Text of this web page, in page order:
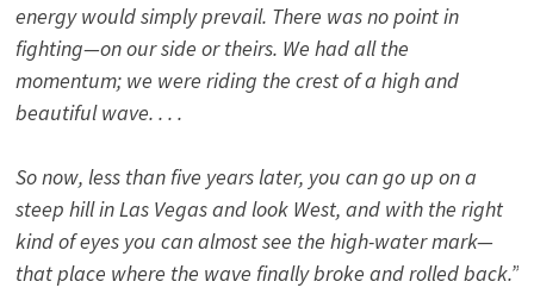
energy would simply prevail. There was no point in
fighting—on our side or theirs. We had all the
momentum; we were riding the crest of a high and
beautiful wave. . . .
So now, less than five years later, you can go up on a
steep hill in Las Vegas and look West, and with the right
kind of eyes you can almost see the high-water mark—
that place where the wave finally broke and rolled back.”